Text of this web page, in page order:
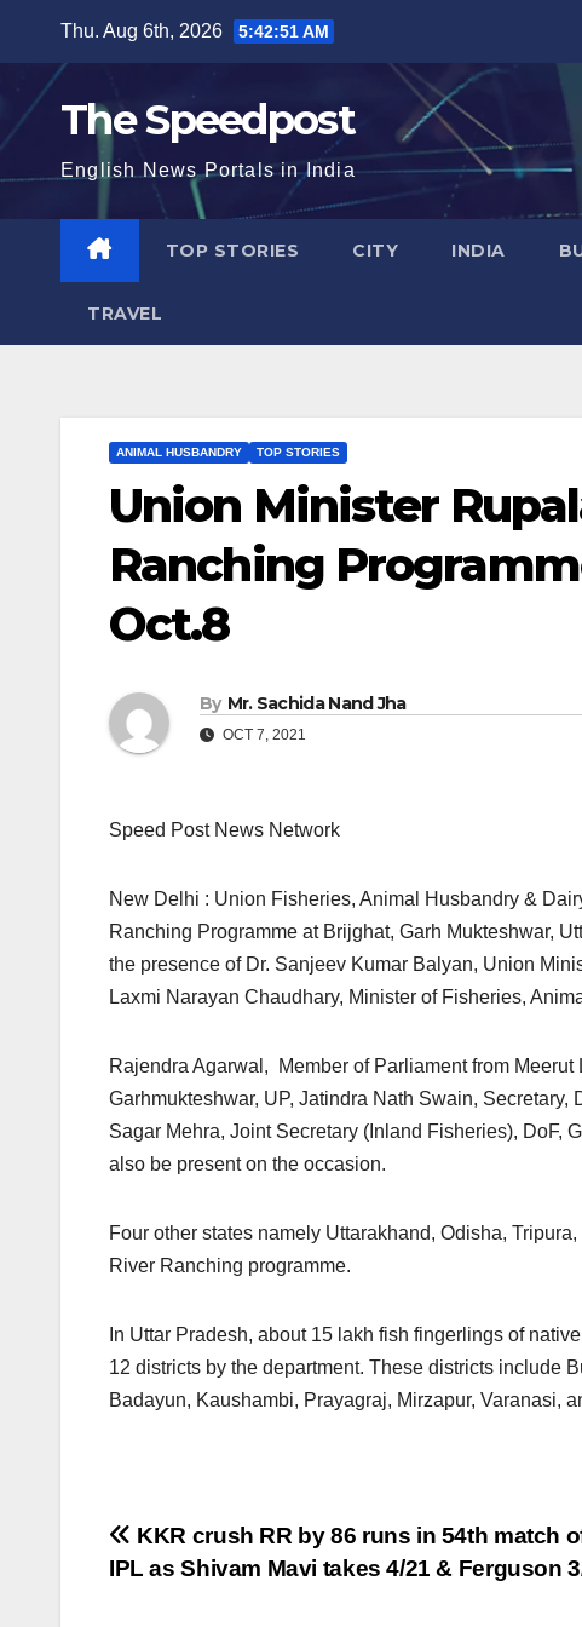
content
Thu. Aug 6th, 2026 5:42:52 AM
The Speedpost
English News Portals in India
TOP STORIES CITY INDIA
TRAVEL
ANIMAL HUSBANDRY TOP STORIES
Union Minister
Ranching
Oct.8
By Mr. Sachida Nand Jha
OCT 7, 2021
Speed Post News Network
New Delhi : Union Fisheries, Animal Husbandry &
Ranching Programme at Brijghat, Garh Mukteshwar,
the presence of Dr. Sanjeev Kumar Balyan, Union
Laxmi Narayan Chaudhary, Minister of Fisheries,
Rajendra Agarwal, Member of Parliament from
Garhmukteshwar, UP, Jatindra Nath Swain,
Sagar Mehra, Joint Secretary (Inland Fisheries), DoF,
also be present on the occasion.
Four other states namely Uttarakhand, Odisha,
River Ranching programme.
In Uttar Pradesh, about 15 lakh fish fingerlings of
12 districts by the department. These districts include
Badayun, Kaushambi, Prayagraj, Mirzapur, Varanasi,
Post
KKR crush RR by 86 runs in 54th match
IPL as Shivam Mavi takes 4/21 & Ferguson